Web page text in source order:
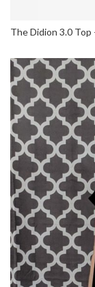
The Didion 3.0 Top